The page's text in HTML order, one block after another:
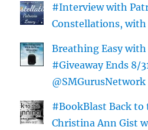
#Interview with
Constellations, with
Breathing Easy
#Giveaway Ends 8/
@SMGurusNetwork
#BookBlast Back
Christina Ann Gist